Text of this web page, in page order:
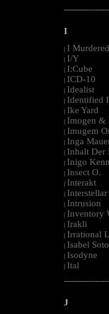
I
I Murdered
I/Y
I:Cube
ICD-10
Idealist
Identified
Ike Yard
Imogen &
Imugem
Inga
Inhalt Der
Inigo
Insect O.
Interakt
Intrusion
Inventory
Irakli
Irrational
Isabel Soto
Isodyne
Ital
J